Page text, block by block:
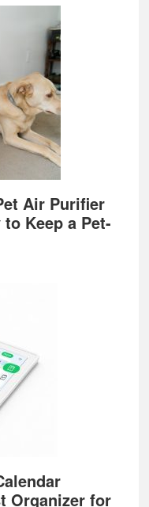
Air Purifier
Keep a Pet-
Organizer for